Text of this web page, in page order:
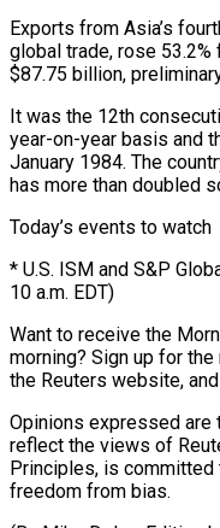
Exports from ⁠Asia’s
global trade, rose
$87.75 ‌billion,
It was the 12th
year-on-year basis ⁠and
January 1984. The
has more than doubled
Today’s events to watch
* U.S. ISM and S&P
10 a.m. EDT)
Want to receive the
morning? Sign up for
the Reuters website,
Opinions expressed are
reflect the views of
Principles, is committed
freedom from bias.